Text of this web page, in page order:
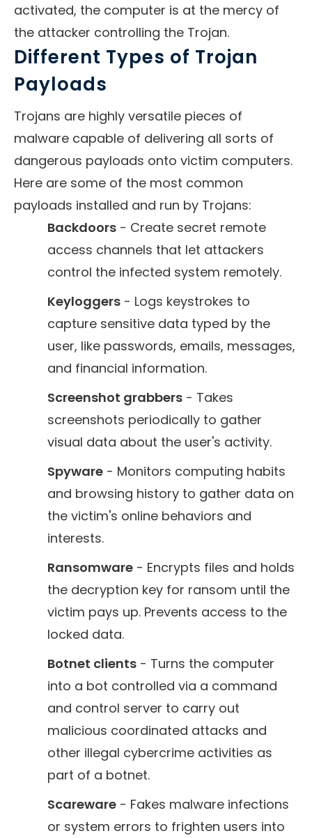
activated, the computer is at the mercy of
the attacker controlling the Trojan.
Different Types of Trojan
Payloads
Trojans are highly versatile pieces of
malware capable of delivering all sorts of
dangerous payloads onto victim computers.
Here are some of the most common
payloads installed and run by Trojans:
Backdoors - Create secret remote
access channels that let attackers
control the infected system remotely.
Keyloggers - Logs keystrokes to
capture sensitive data typed by the
user, like passwords, emails, messages,
and financial information.
Screenshot grabbers - Takes
screenshots periodically to gather
visual data about the user's activity.
Spyware - Monitors computing habits
and browsing history to gather data on
the victim's online behaviors and
interests.
Ransomware - Encrypts files and holds
the decryption key for ransom until the
victim pays up. Prevents access to the
locked data.
Botnet clients - Turns the computer
into a bot controlled via a command
and control server to carry out
malicious coordinated attacks and
other illegal cybercrime activities as
part of a botnet.
Scareware - Fakes malware infections
or system errors to frighten users into